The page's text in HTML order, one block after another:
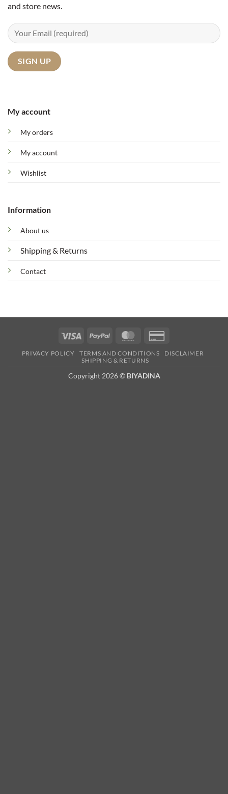
My account
My orders
My account
Wishlist
Information
About us
Shipping & Returns
Contact
and store news.
Visa PayPal MasterCard
2
PRIVACY POLICY TERMS AND CONDITIONS
DISCLAIMER
SHIPPING & RETURNS
Copyright 2026 © BIYADINA